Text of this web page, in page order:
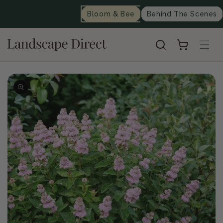
Bloom & Bee Behind The Scenes
Cart